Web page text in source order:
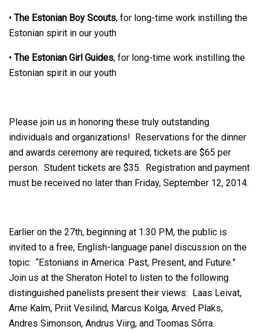
• The Estonian Boy Scouts, for long-time work instilling the
Estonian spirit in our youth
• The Estonian Girl Guides, for long-time work instilling the
Estonian spirit in our youth
Please join us in honoring these truly outstanding
individuals and organizations! Reservations for the dinner
and awards ceremony are required; tickets are $65 per
person. Student tickets are $35. Registration and payment
must be received no later than Friday, September 12, 2014.
Earlier on the 27th, beginning at 1:30 PM, the public is
invited to a free, English-language panel discussion on the
topic: “Estonians in America: Past, Present, and Future.”
Join us at the Sheraton Hotel to listen to the following
distinguished panelists present their views: Laas Leivat,
Arne Kalm, Priit Vesilind, Marcus Kolga, Arved Plaks,
Andres Simonson, Andrus Viirg, and Toomas Sõrra.